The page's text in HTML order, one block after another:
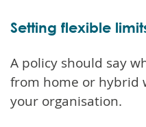
Setting flexible
A policy should say
from home or hybrid
your organisation.